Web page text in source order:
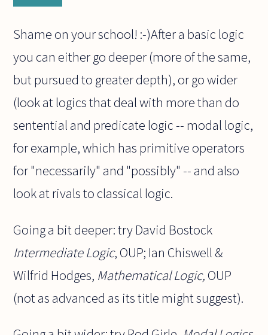
Shame on your school! :-)After a basic logic
you can either go deeper (more of the same,
but pursued to greater depth), or go wider
(look at logics that deal with more than do
sentential and predicate logic -- modal logic,
for example, which has primitive operators
for "necessarily" and "possibly" -- and also
look at rivals to classical logic.
Going a bit deeper: try David Bostock
Intermediate Logic, OUP; Ian Chiswell &
Wilfrid Hodges, Mathematical Logic, OUP
(not as advanced as its title might suggest).